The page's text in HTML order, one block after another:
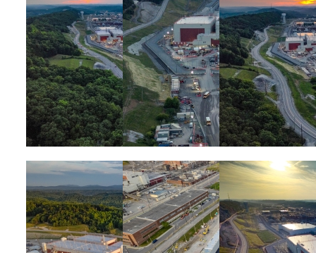
Image Image Image